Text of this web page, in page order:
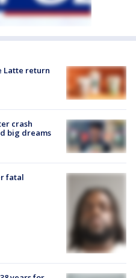
Latte return
crash
big dreams
fatal